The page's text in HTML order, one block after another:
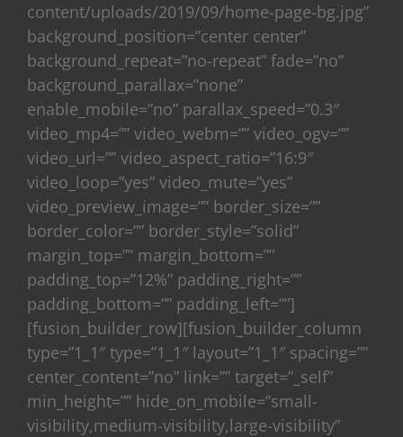
content/uploads/2019/09/home-page-bg.jpg”
background_position=”center center”
background_repeat=”no-repeat” fade=”no”
background_parallax=”none”
enable_mobile=”no” parallax_speed=”0.3″
video_mp4=”” video_webm=”” video_ogv=””
video_url=”” video_aspect_ratio=”16:9″
video_loop=”yes” video_mute=”yes”
video_preview_image=”” border_size=””
border_color=”” border_style=”solid”
margin_top=”” margin_bottom=””
padding_top=”12%” padding_right=””
padding_bottom=”” padding_left=””]
[fusion_builder_row][fusion_builder_column
type=”1_1″ type=”1_1″ layout=”1_1″ spacing=””
center_content=”no” link=”” target=”_self”
min_height=”” hide_on_mobile=”small-
visibility,medium-visibility,large-visibility”